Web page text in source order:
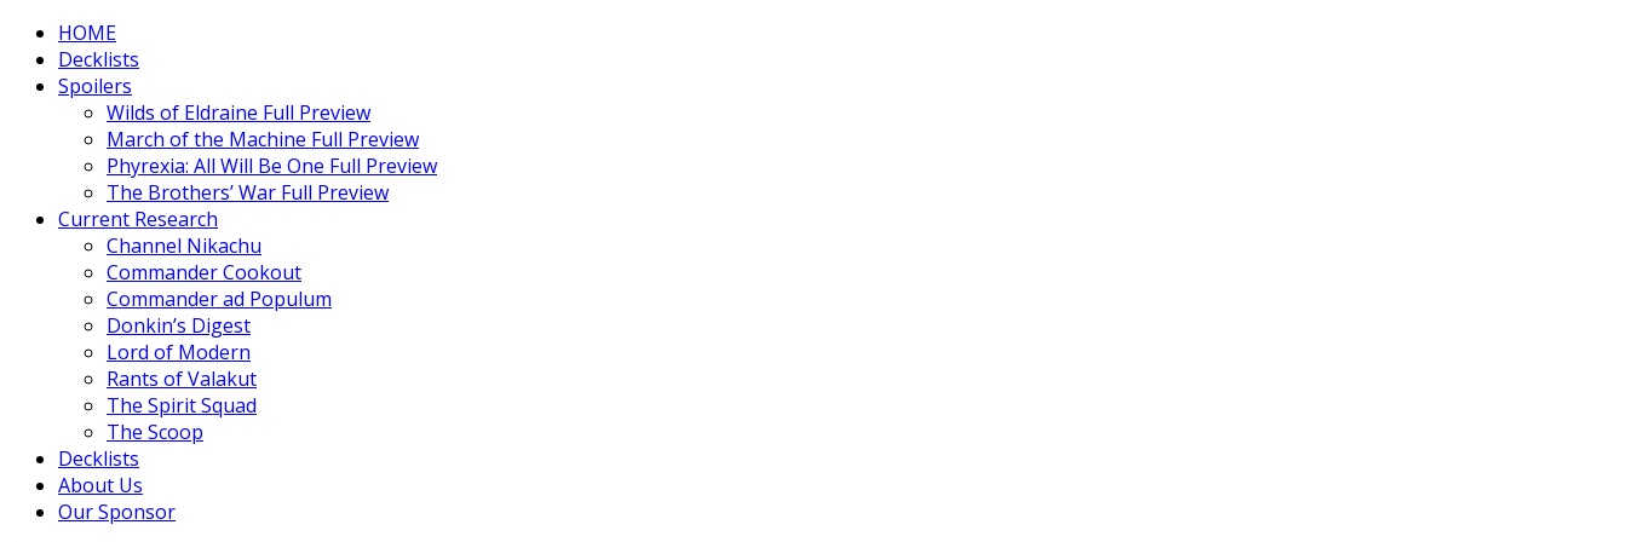
HOME
Decklists
Spoilers
Wilds of Eldraine Full Preview
March of the Machine Full Preview
Phyrexia: All Will Be One Full Preview
The Brothers’ War Full Preview
Current Research
Channel Nikachu
Commander Cookout
Commander ad Populum
Donkin’s Digest
Lord of Modern
Rants of Valakut
The Spirit Squad
The Scoop
Decklists
About Us
Our Sponsor